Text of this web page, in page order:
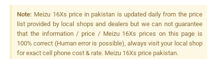
13mm (ultrawide), 1/2",
PDAF + 8 MP, F/2.2 + 5 MP,
F/1.9, Depth Sensor, LED
Flash
Note: Meizu 16Xs price in pakistan is updated daily from the price
list provided by local shops and dealers but we can not guarantee
that the information / price / Meizu 16Xs prices on this page is
100% correct (Human error is possible), always visit your local shop
for exact cell phone cost & rate. Meizu 16Xs price pakistan.